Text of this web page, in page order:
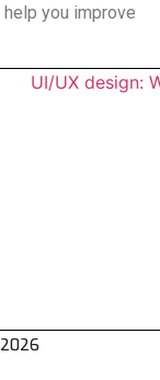
you improve